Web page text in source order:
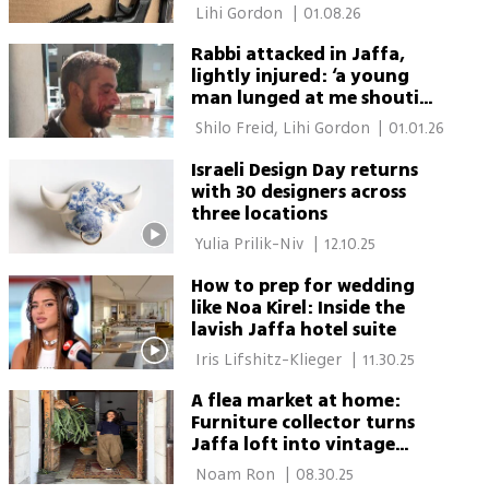
| 01.08.26
Rabbi attacked in Jaffa,
lightly injured: ‘a young
man lunged at me shouting
Allahu Akbar’
01.01.26
Israeli Design Day returns
with 30 designers across
three locations
Yulia Prilik-Niv 12.10.25
How to prep for wedding
like Noa Kirel: Inside the
lavish Jaffa hotel suite
Iris Lifshitz-Klieger | 11.30.25
A flea market at home:
Furniture collector turns
Jaffa loft into vintage
showroom 08.30.25